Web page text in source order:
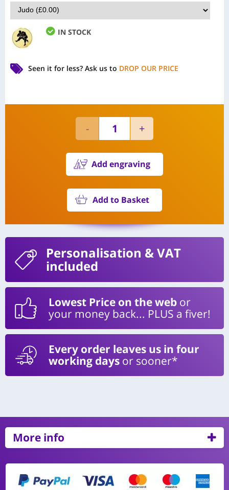
IN STOCK
Seen it for less? Ask us to DROP OUR PRICE
Add engraving
Add to Basket
Personalisation & VAT
included
Lowest Price on the web or
your money back... PLUS a fiver!
Every order leaves us in four
working days or sooner*
More info